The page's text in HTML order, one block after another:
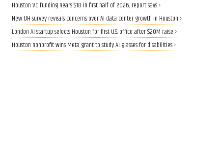
Houston VC funding nears $1B in first half of 2026, report says ›
New UH survey reveals concerns over AI data center growth in Houston ›
London AI startup selects Houston for first U.S. office after $20M raise ›
Houston nonprofit wins Meta grant to study AI glasses for disabilities ›